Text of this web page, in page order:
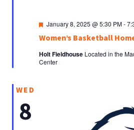
Women’s Basketball
Featured
January 8, 2025 @ 5:30 PM-
Holt Fieldhouse Located in the
Center
WED
8